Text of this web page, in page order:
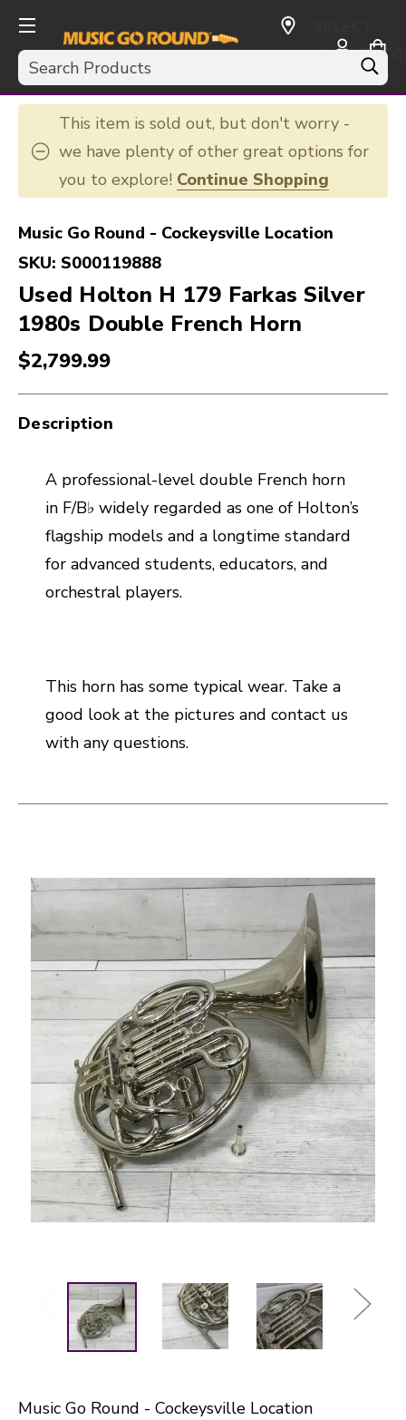
Search
CURRENCY:
USD
This item is sold out, but don't worry -
we have plenty of other great options for
you to explore! Continue Shopping
Music Go Round - Cockeysville Location
SKU: S000119888
Used Holton H 179 Farkas Silver
1980s Double French Horn
$2,799.99
Description
A professional-level double French horn
in F/B♭ widely regarded as one of Holton’s
flagship models and a longtime standard
for advanced students, educators, and
orchestral players.
This horn has some typical wear. Take a
good look at the pictures and contact us
with any questions.
Music Go Round - Cockeysville Location